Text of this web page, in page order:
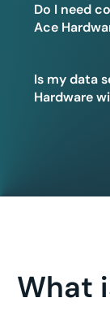
Do I need
Ace
Is my data
Hardware
What